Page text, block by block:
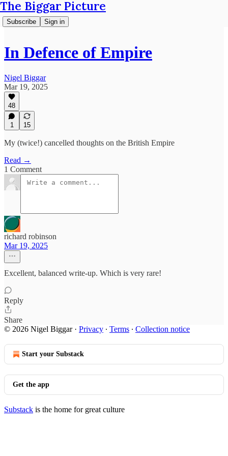
The Biggar Picture
Subscribe Sign in
In Defence of Empire
Nigel Biggar
Mar 19, 2025
48
1 15
My (twice!) cancelled thoughts on the British Empire
Read →
1 Comment
richard robinson
Mar 19, 2025
Excellent, balanced write-up. Which is very rare!
Reply
Share
© 2026 Nigel Biggar· Privacy ∙ Terms ∙ Collection notice
Start your Substack
Get the app
Substack is the home for great culture